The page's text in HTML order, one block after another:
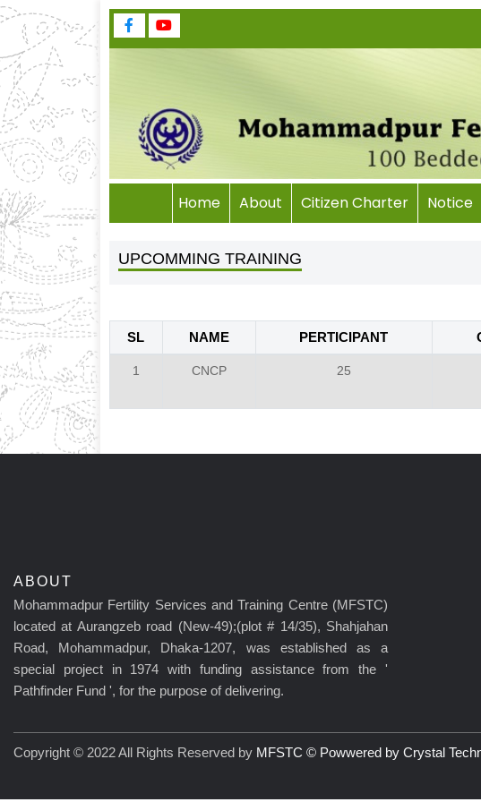
Home About Citizen Charter Notice
UPCOMMING TRAINING
SL NAME PERTICIPANT
1 CNCP 25
ABOUT
Mohammadpur Fertility Services and Training Centre (MFSTC)
located at Aurangzeb road (New-49);(plot # 14/35), Shahjahan
Road, Mohammadpur, Dhaka-1207, was established as a
special project in 1974 with funding assistance from the '
Pathfinder Fund ', for the purpose of delivering.
Copyright © 2022 All Rights Reserved by MFSTC © Powwered by Crystal